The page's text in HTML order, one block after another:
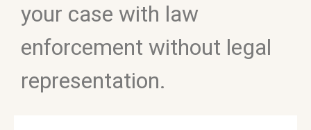
your case with law
enforcement without legal
representation.